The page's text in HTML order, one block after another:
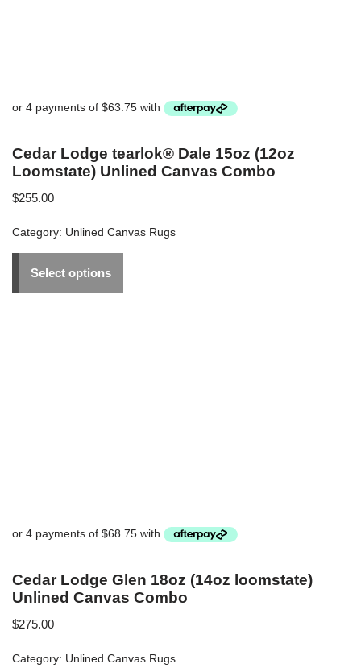
Cedar Lodge tearlok® Dale 15oz (12oz
Loomstate) Unlined Canvas Combo
$255.00
Category: Unlined Canvas Rugs
Select options
Cedar Lodge Glen 18oz (14oz loomstate)
Unlined Canvas Combo
$275.00
Category: Unlined Canvas Rugs